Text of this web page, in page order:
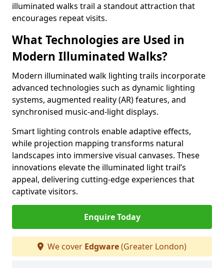
illuminated walks trail a standout attraction that
encourages repeat visits.
What Technologies are Used in
Modern Illuminated Walks?
Modern illuminated walk lighting trails incorporate
advanced technologies such as dynamic lighting
systems, augmented reality (AR) features, and
synchronised music-and-light displays.
Smart lighting controls enable adaptive effects,
while projection mapping transforms natural
landscapes into immersive visual canvases. These
innovations elevate the illuminated light trail’s
appeal, delivering cutting-edge experiences that
captivate visitors.
Enquire Today
We cover Edgware(Greater London)